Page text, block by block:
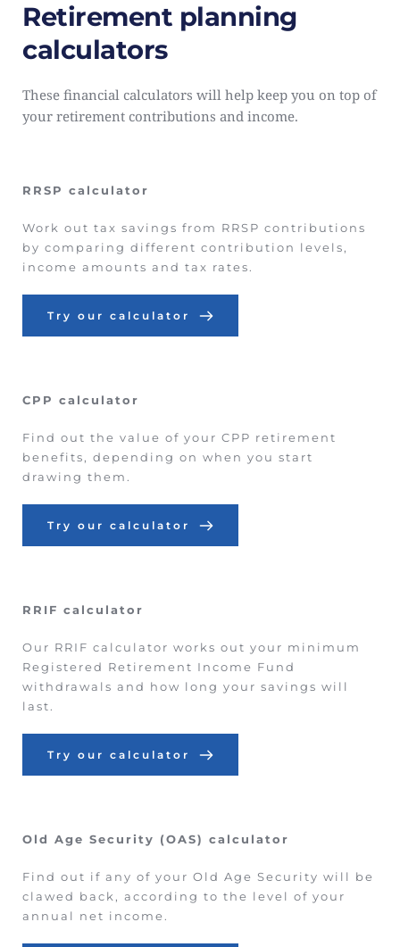
Retirement planning
calculators
These financial calculators will help keep you on top of
your retirement contributions and income.
RRSP calculator
Work out tax savings from RRSP contributions
by comparing different contribution levels,
income amounts and tax rates.
Try our calculator
CPP calculator
Find out the value of your CPP retirement
benefits, depending on when you start
drawing them.
Try our calculator
RRIF calculator
Our RRIF calculator works out your minimum
Registered Retirement Income Fund
withdrawals and how long your savings will
last.
Try our calculator
Old Age Security (OAS) calculator
Find out if any of your Old Age Security will be
clawed back, according to the level of your
annual net income.